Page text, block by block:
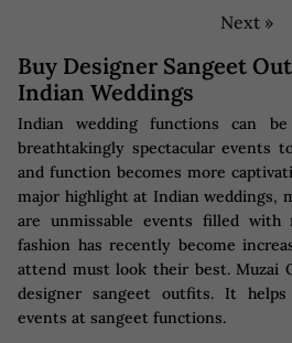
Next »
Buy Designer Sangeet
Indian Weddings
Indian wedding functions can
breathtakingly spectacular events
and function becomes more
major highlight at Indian weddings,
are unmissable events filled with
fashion has recently become
attend must look their best. Muzai
designer sangeet outfits. It
events at sangeet functions.